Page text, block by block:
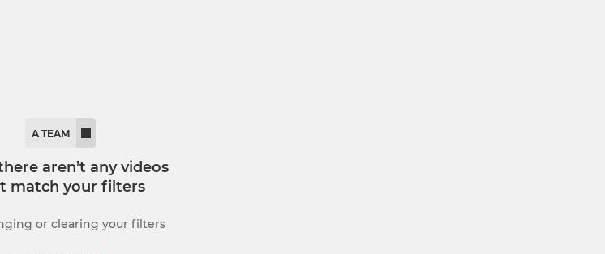
A TEAM
aren’t any videos
match your filters
or clearing your filters